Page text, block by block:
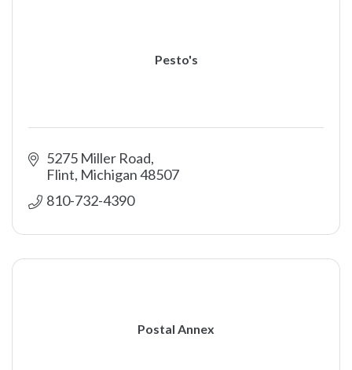
Pesto's
5275 Miller Road
Flint Michigan48507
810-732-4390
Postal Annex